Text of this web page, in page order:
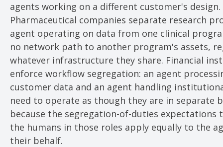
agents working on a different customer's design.
Pharmaceutical companies separate research
agent operating on data from one clinical
no network path to another program's assets,
whatever infrastructure they share. Financial
enforce workflow segregation: an agent
customer data and an agent handling
need to operate as though they are in separate
because the segregation-of-duties expectations
the humans in those roles apply equally to the
their behalf.